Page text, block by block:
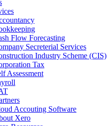
Flow Forecasting
Secreterial Services
Industry Scheme (CIS)
Tax
Assessment
Accouting Software
Xero